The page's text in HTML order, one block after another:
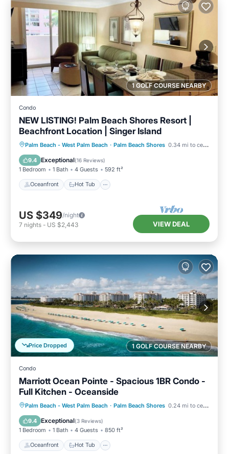
1 GOLF COURSE NEARBY
Condo
NEW LISTING! Palm Beach Shores Resort |
Beachfront Location | Singer Island
Palm Beach - West Palm Beach · Palm Beach Shores 0.34 mi to center
9.4 Exceptional(16 Reviews)
1 Bedroom 1 Bath 4 Guests 592 ft²
Oceanfront Hot Tub
Oceanfront Hot Tub
Parking
Pool
US $349/night
7 nights - US $2,443 VIEW DEAL
1 GOLF COURSE NEARBY
Price Dropped
Condo
Marriott Ocean Pointe - Spacious 1BR Condo -
Full Kitchen - Oceanside
Palm Beach - West Palm Beach · Palm Beach Shores 0.24 mi to center
9.4 Exceptional(3 Reviews)
1 Bedroom 1 Bath 4 Guests 850 ft²
Oceanfront Hot Tub
Oceanfront Hot Tub
Parking
Pool